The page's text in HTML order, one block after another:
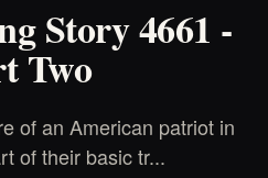
Story 4661 -
Two
of an American patriot in
of their basic tr...